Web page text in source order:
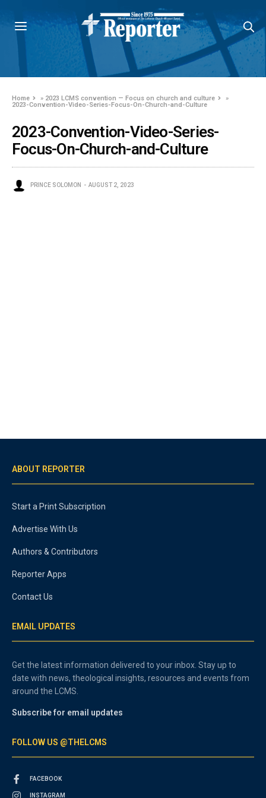
Home » 2023 LCMS convention — Focus on church and culture
»
2023-Convention-Video-Series-Focus-On-Church-and-Culture
2023-Convention-Video-Series-
Focus-On-Church-and-Culture
PRINCE SOLOMON AUGUST 2, 2023
ABOUT REPORTER
Start a Print Subscription
Advertise With Us
Authors & Contributors
Reporter Apps
Contact Us
EMAIL UPDATES
Get the latest information delivered to your inbox. Stay up to
date with news, theological insights, resources and events from
around the LCMS.
Subscribe for email updates
FOLLOW US @THELCMS
FACEBOOK
INSTAGRAM